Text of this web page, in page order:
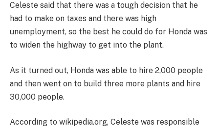
Celeste said that there was a tough decision that he
had to make on taxes and there was high
unemployment, so the best he could do for Honda was
to widen the highway to get into the plant.
As it turned out, Honda was able to hire 2,000 people
and then went on to build three more plants and hire
30,000 people.
According to wikipedia.org, Celeste was responsible